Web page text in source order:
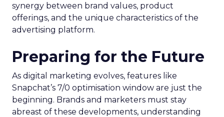
synergy between brand values, product
offerings, and the unique characteristics of the
advertising platform.
Preparing for the Future
As digital marketing evolves, features like
Snapchat’s 7/0 optimisation window are just the
beginning. Brands and marketers must stay
abreast of these developments, understanding